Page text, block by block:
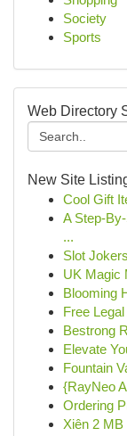
Society
Sports
Web Directory
New Site
Cool Gift
A Step-
...
Slot
UK Magic
Blooming
Free
Bestrong
Elevate
Fountain
{RayNeo
Ordering
Xiên 2 MB